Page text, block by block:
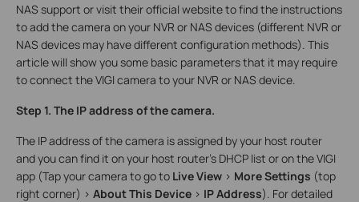
NAS support or visit their official website to find the instructions
to add the camera on your NVR or NAS devices (different NVR or
NAS devices may have different configuration methods). This
article will show you some basic parameters that it may require
to connect the VIGI camera to your NVR or NAS device.
Step 1. The IP address of the camera.
The IP address of the camera is assigned by your host router
and you can find it on your host router’s DHCP list or on the VIGI
app (Tap your camera to go to Live View > More Settings (top
right corner) > About This Device > IP Address). For detailed